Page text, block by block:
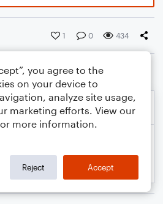
1 0 434
you agree to the
on your device to
analyze site usage,
marketing efforts. View our
more information.
Reject Accept